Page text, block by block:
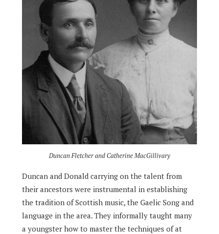
Duncan Fletcher and Catherine MacGillivary
Duncan and Donald carrying on the talent from
their ancestors were instrumental in establishing
the tradition of Scottish music, the Gaelic Song and
language in the area. They informally taught many
a youngster how to master the techniques of at